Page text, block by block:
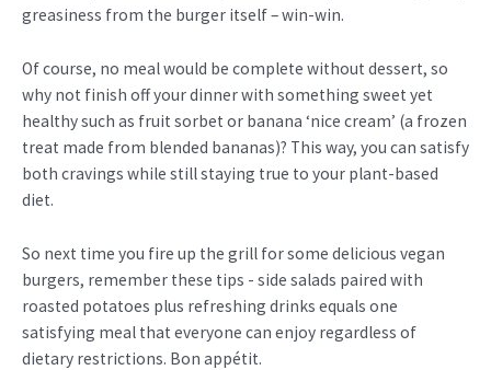
greasiness from the burger itself – win-win.
Of course, no meal would be complete without dessert, so
why not finish off your dinner with something sweet yet
healthy such as fruit sorbet or banana ‘nice cream’ (a frozen
treat made from blended bananas)? This way, you can satisfy
both cravings while still staying true to your plant-based
diet.
So next time you fire up the grill for some delicious vegan
burgers, remember these tips - side salads paired with
roasted potatoes plus refreshing drinks equals one
satisfying meal that everyone can enjoy regardless of
dietary restrictions. Bon appétit.